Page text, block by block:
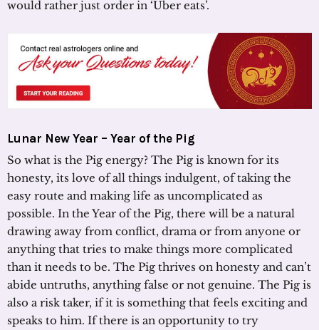
would rather just order in ‘Uber eats’.
Lunar New Year – Year of the Pig
So what is the Pig energy? The Pig is known for its
honesty, its love of all things indulgent, of taking the
easy route and making life as uncomplicated as
possible. In the Year of the Pig, there will be a natural
drawing away from conflict, drama or from anyone or
anything that tries to make things more complicated
than it needs to be. The Pig thrives on honesty and can’t
abide untruths, anything false or not genuine. The Pig is
also a risk taker, if it is something that feels exciting and
speaks to him. If there is an opportunity to try